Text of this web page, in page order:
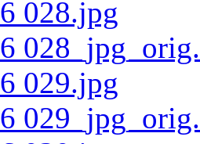
028.jpg
029.jpg